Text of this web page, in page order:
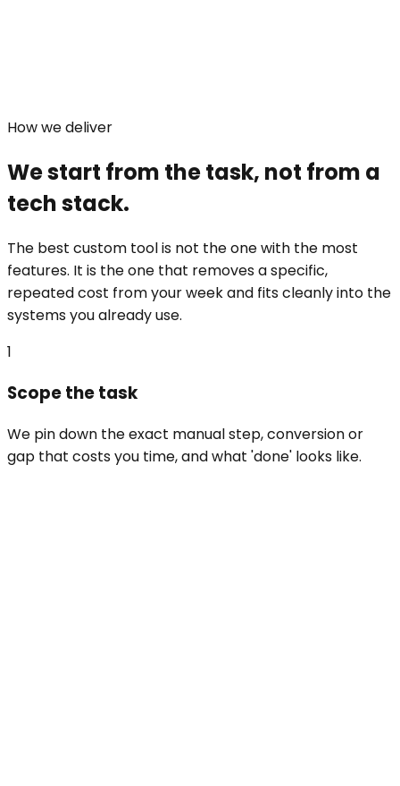
How we deliver
We start from the task, not from a
tech stack.
The best custom tool is not the one with the most
features. It is the one that removes a specific,
repeated cost from your week and fits cleanly into the
systems you already use.
1
Scope the task
We pin down the exact manual step, conversion or
gap that costs you time, and what 'done' looks like.